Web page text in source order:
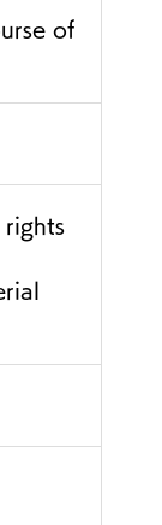
of
rights